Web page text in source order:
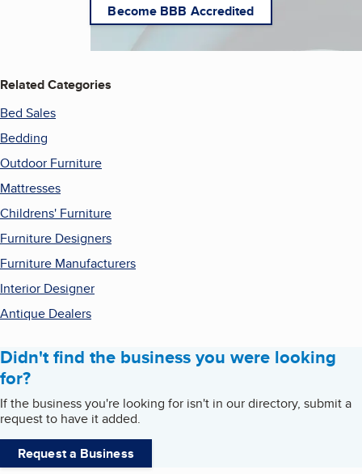
Become BBB Accredited
Related Categories
Bed Sales
Bedding
Outdoor Furniture
Mattresses
Childrens' Furniture
Furniture Designers
Furniture Manufacturers
Interior Designer
Antique Dealers
Didn't find the business you were looking
for?
If the business you're looking for isn't in our directory, submit a
request to have it added.
Request a Business